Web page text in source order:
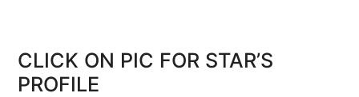
CLICK ON PIC FOR STAR’S
PROFILE